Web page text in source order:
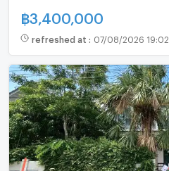
฿3,400,000
refreshed at : 07/08/2026 19:02